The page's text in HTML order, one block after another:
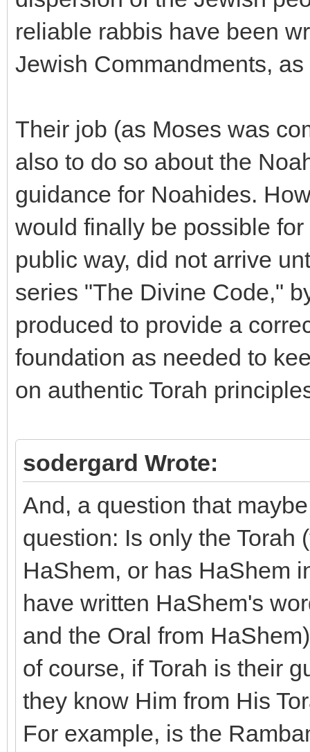
reliable rabbis have been
Jewish Commandments,
Their job (as Moses was
also to do so about the
guidance for Noahides.
would finally be possible
public way, did not arrive
series "The Divine Code,"
produced to provide a
foundation as needed to
on authentic Torah
sodergard Wrote:
And, a question that
question: Is only the Torah
HaShem, or has HaShem
have written HaShem's
and the Oral from
of course, if Torah is their
they know Him from His
For example, is the